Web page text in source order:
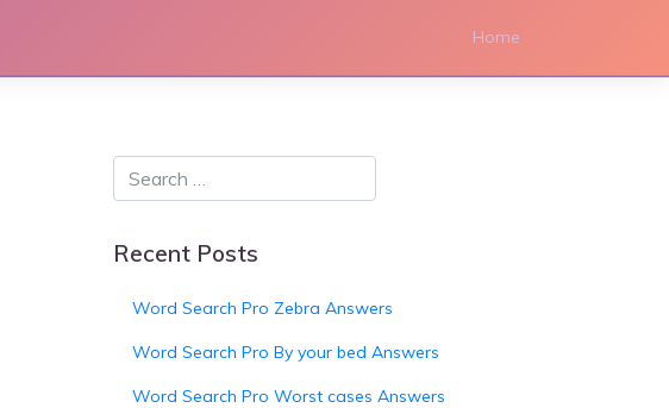
Home
Recent Posts
Word Search Pro Zebra Answers
Word Search Pro By your bed Answers
Word Search Pro Worst cases Answers